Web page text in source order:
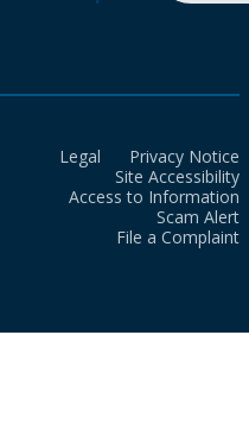
Legal
Privacy Notice
Site Accessibility
Access to Information
Scam Alert
File a Complaint